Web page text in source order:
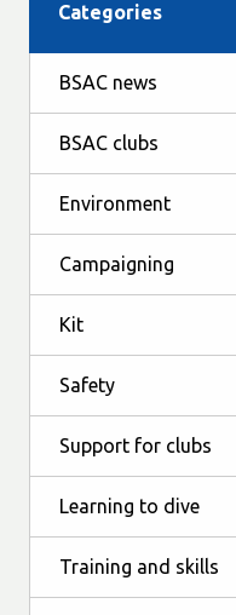
Categories
BSAC news
BSAC clubs
Environment
Campaigning
Kit
Safety
Support for clubs
Learning to dive
Training and skills